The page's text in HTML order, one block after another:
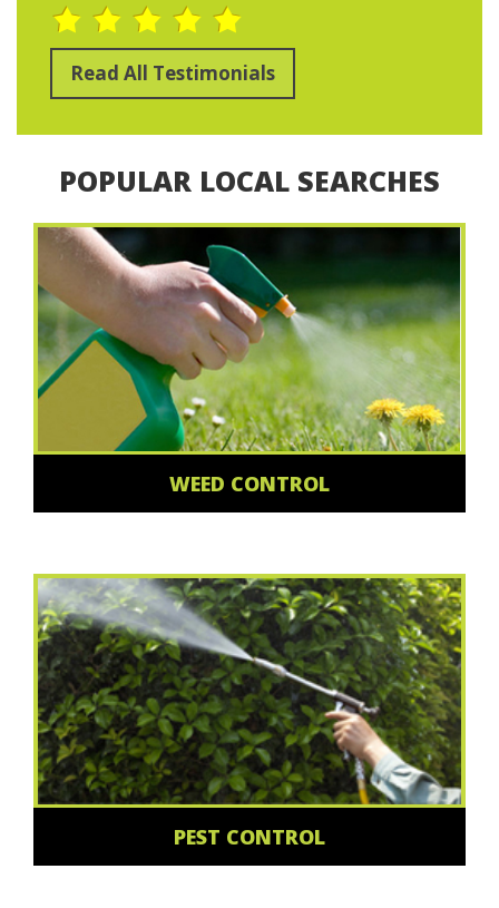
Read All Testimonials
POPULAR LOCAL SEARCHES
WEED CONTROL
PEST CONTROL